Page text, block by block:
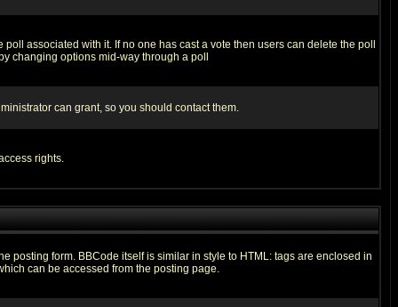
associated with it. If no one has cast a vote then users can delete the poll
changing options mid-way through a poll
can grant, so you should contact them.
rights.
posting form. BBCode itself is similar in style to HTML: tags are enclosed in
can be accessed from the posting page.